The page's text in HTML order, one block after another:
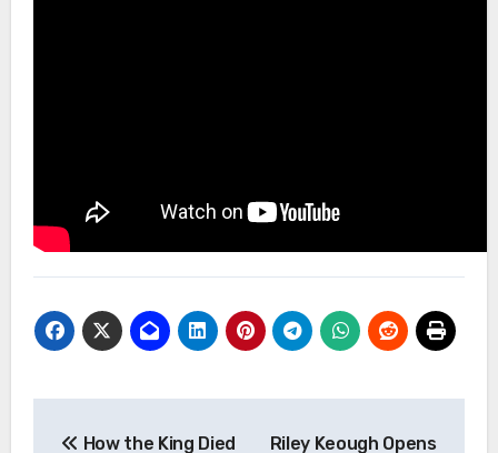
How the King Died
Riley Keough Opens